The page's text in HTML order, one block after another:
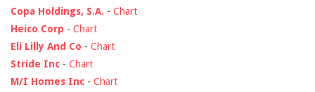
Copa Holdings, S.A. - Chart
Heico Corp - Chart
Eli Lilly And Co - Chart
Stride Inc - Chart
M/I Homes Inc - Chart